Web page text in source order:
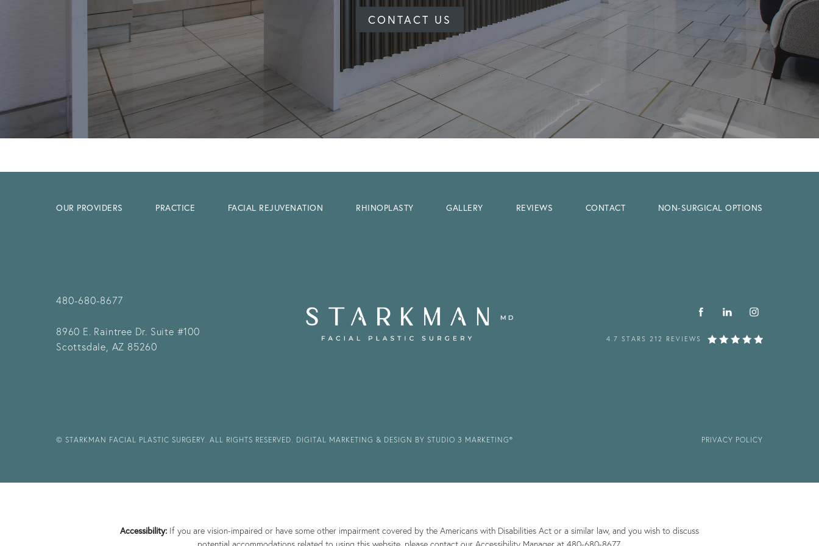
CONTACT US
OUR PROVIDERS PRACTICE FACIAL REJUVENATION RHINOPLASTY GALLERY REVIEWS CONTACT NON-SURGICAL OPTIONS
480-680-8677
8960 E. Raintree Dr. Suite #100
Scottsdale, AZ 85260
4.7 STARS 212 REVIEWS
© STARKMAN FACIAL PLASTIC SURGERY. ALL RIGHTS RESERVED. DIGITAL MARKETING & DESIGN BY STUDIO 3 MARKETING® PRIVACY POLICY
Accessibility: If you are vision-impaired or have some other impairment covered by the Americans with Disabilities Act or a similar law, and you wish to discuss
potential accommodations related to using this website, please contact our Accessibility Manager at 480-680-8677.